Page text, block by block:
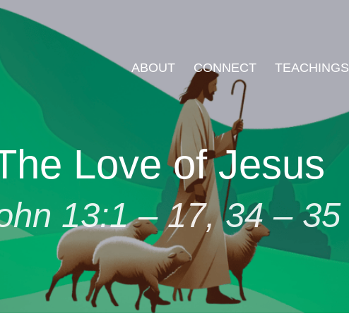
ABOUT CONNECT TEACHINGS
Love of Jesus
13:1 – 17, 34 – 35